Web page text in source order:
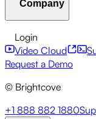
Developer APIs
Monetization
Integrations
Financial Services
Marketing
Employees
Broadcasters
Documentation
Company
About Brightcove
Pressroom
Login
Video Cloud
Request a Demo
© Brightcove
+1 888 882 1880